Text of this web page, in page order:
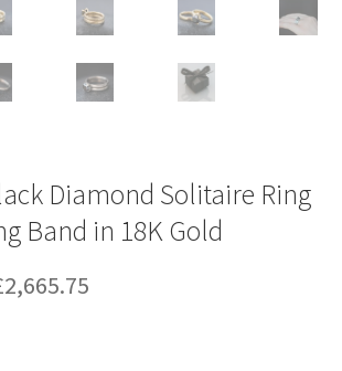
Diamond Solitaire Ring
Band in 18K Gold
2,665.75